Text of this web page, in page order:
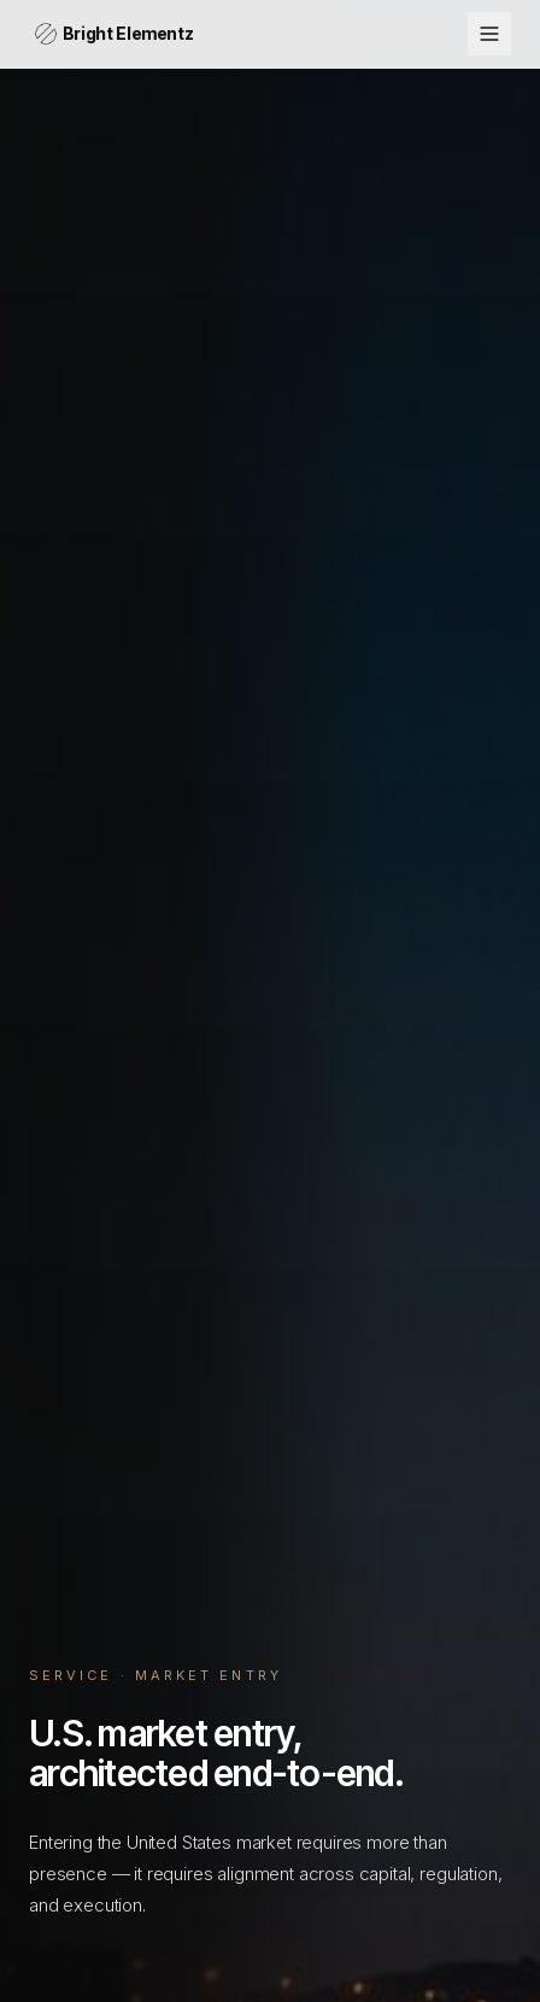
Bright Elementz
SERVICE · MARKET ENTRY
U.S. market entry,
architected end-to-end.
Entering the United States market requires more than
presence — it requires alignment across capital, regulation,
and execution.